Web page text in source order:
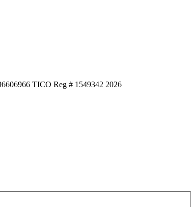
TICO Reg # 1549342 2026